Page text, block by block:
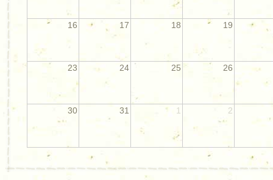
16 17 18 19
23 24 25 26
30 31 1 2